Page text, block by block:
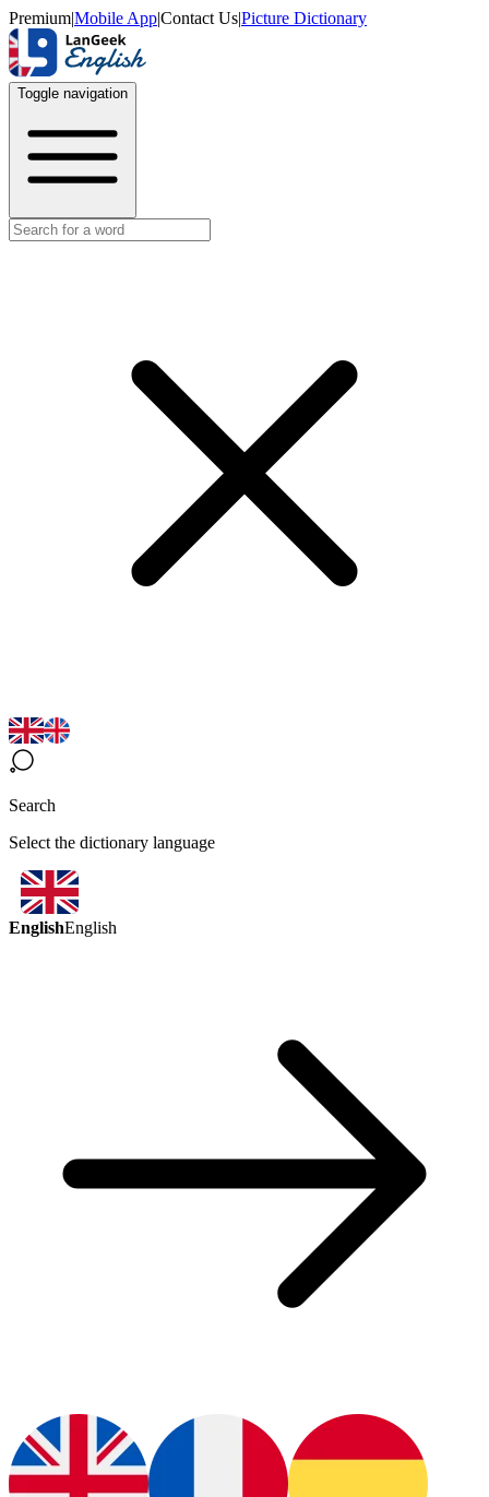
Premium|Mobile App|Contact Us|Picture Dictionary
Toggle navigation
Search
Select the dictionary language
EnglishEnglish